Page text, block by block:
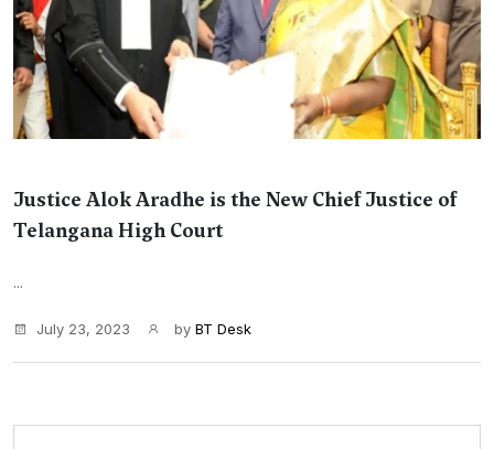
Justice Alok Aradhe is the New Chief Justice of
Telangana High Court
...
July 23, 2023 by BT Desk